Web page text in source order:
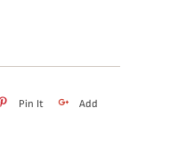
Pin It Add